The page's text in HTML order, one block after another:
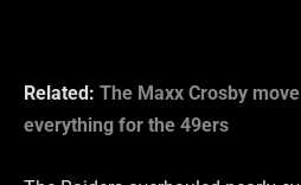
Related: The Maxx Crosby
everything for the 49ers